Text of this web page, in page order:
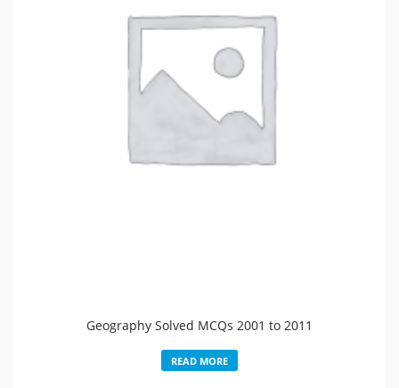
Geography Solved MCQs 2001 to 2011
READ MORE